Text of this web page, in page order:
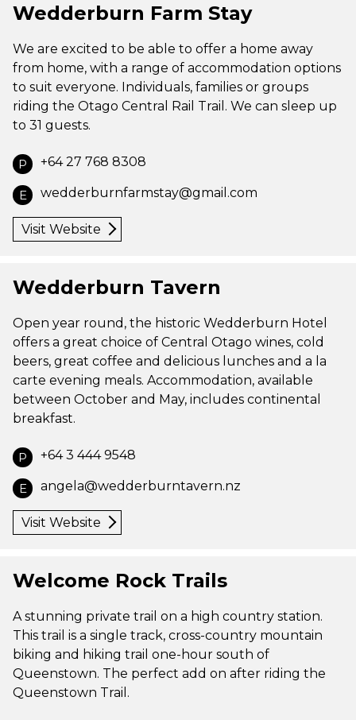
Wedderburn Farm Stay
We are excited to be able to offer a home away
from home, with a range of accommodation options
to suit everyone. Individuals, families or groups
riding the Otago Central Rail Trail. We can sleep up
to 31 guests.
P +64 27 768 8308
E wedderburnfarmstay@gmail.com
Visit Website
Wedderburn Tavern
Open year round, the historic Wedderburn Hotel
offers a great choice of Central Otago wines, cold
beers, great coffee and delicious lunches and a la
carte evening meals. Accommodation, available
between October and May, includes continental
breakfast.
P +64 3 444 9548
E angela@wedderburntavern.nz
Visit Website
Welcome Rock Trails
A stunning private trail on a high country station.
This trail is a single track, cross-country mountain
biking and hiking trail one-hour south of
Queenstown. The perfect add on after riding the
Queenstown Trail.